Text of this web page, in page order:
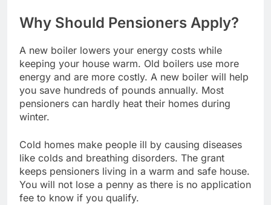
Why Should Pensioners Apply?
A new boiler lowers your energy costs while
keeping your house warm. Old boilers use more
energy and are more costly. A new boiler will help
you save hundreds of pounds annually. Most
pensioners can hardly heat their homes during
winter.
Cold homes make people ill by causing diseases
like colds and breathing disorders. The grant
keeps pensioners living in a warm and safe house.
You will not lose a penny as there is no application
fee to know if you qualify.